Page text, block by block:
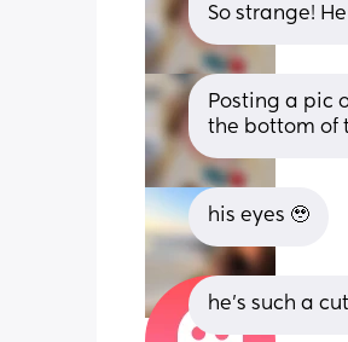
So strange!
Posting a pic
the bottom of
his eyes 🥹
he’s such a